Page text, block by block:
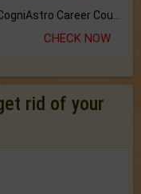
CHECK NOW
rid of your